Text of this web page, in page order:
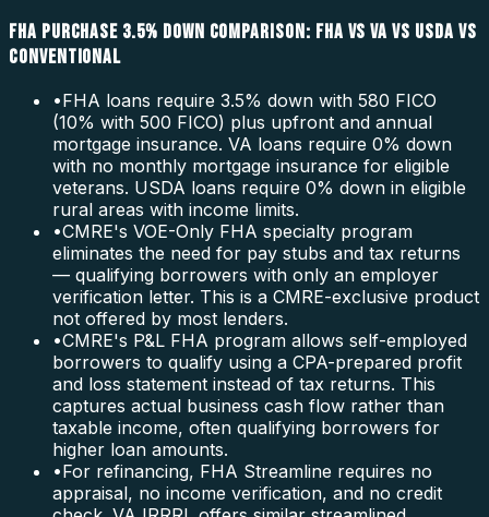
FHA PURCHASE 3.5% DOWN COMPARISON: FHA VS VA VS USDA VS
CONVENTIONAL
•FHA loans require 3.5% down with 580 FICO
(10% with 500 FICO) plus upfront and annual
mortgage insurance. VA loans require 0% down
with no monthly mortgage insurance for eligible
veterans. USDA loans require 0% down in eligible
rural areas with income limits.
•CMRE's VOE-Only FHA specialty program
eliminates the need for pay stubs and tax returns
— qualifying borrowers with only an employer
verification letter. This is a CMRE-exclusive product
not offered by most lenders.
•CMRE's P&L FHA program allows self-employed
borrowers to qualify using a CPA-prepared profit
and loss statement instead of tax returns. This
captures actual business cash flow rather than
taxable income, often qualifying borrowers for
higher loan amounts.
•For refinancing, FHA Streamline requires no
appraisal, no income verification, and no credit